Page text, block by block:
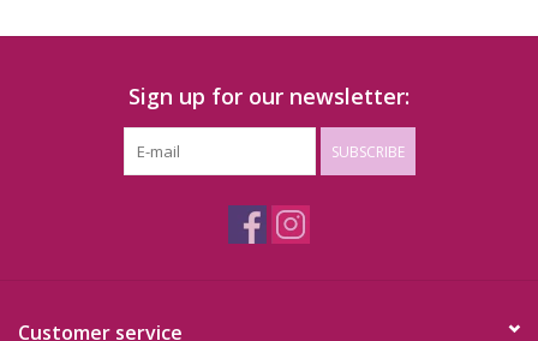
Sign up for our newsletter:
SUBSCRIBE
Customer service